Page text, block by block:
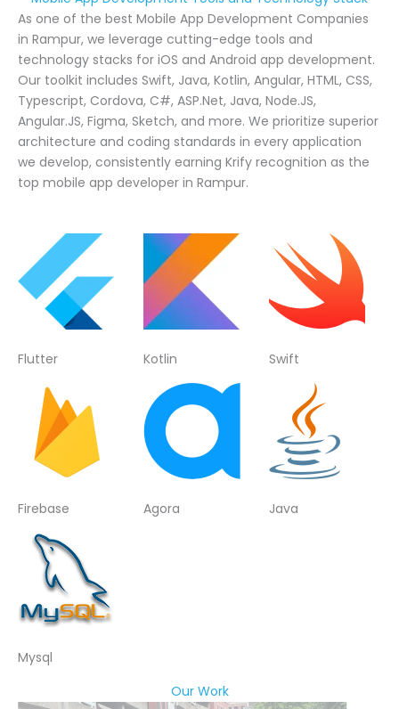
As one of the best Mobile App Development Companies
in Rampur, we leverage cutting-edge tools and
technology stacks for iOS and Android app development.
Our toolkit includes Swift, Java, Kotlin, Angular, HTML, CSS,
Typescript, Cordova, C#, ASP.Net, Java, Node.JS,
Angular.JS, Figma, Sketch, and more. We prioritize superior
architecture and coding standards in every application
we develop, consistently earning Krify recognition as the
top mobile app developer in Rampur.
Flutter Kotlin Swift
Firebase Agora Java
Mysql
Our Work